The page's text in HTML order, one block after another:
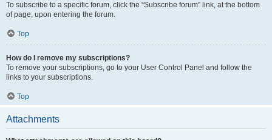
To subscribe to a specific forum, click the “Subscribe forum” link, at the bottom
of page, upon entering the forum.
Top
How do I remove my subscriptions?
To remove your subscriptions, go to your User Control Panel and follow the
links to your subscriptions.
Top
Attachments